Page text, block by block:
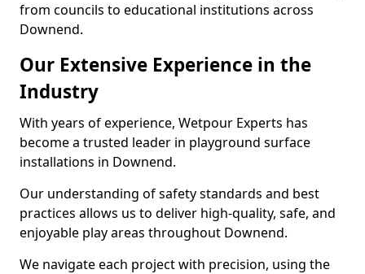
from councils to educational institutions across
Downend.
Our Extensive Experience in the
Industry
With years of experience, Wetpour Experts has
become a trusted leader in playground surface
installations in Downend.
Our understanding of safety standards and best
practices allows us to deliver high-quality, safe, and
enjoyable play areas throughout Downend.
We navigate each project with precision, using the